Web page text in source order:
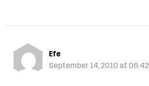
Efe
September 14, 2010 at 06:42